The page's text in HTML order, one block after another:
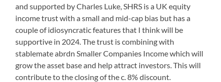
and supported by Charles Luke, SHRS is a UK equity
income trust with a small and mid-cap bias but has a
couple of idiosyncratic features that I think will be
supportive in 2024. The trust is combining with
stablemate abrdn Smaller Companies Income which will
grow the asset base and help attract investors. This will
contribute to the closing of the c. 8% discount.